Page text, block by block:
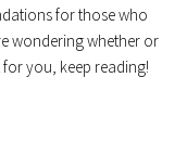
for those who
wondering whether or
you, keep reading!